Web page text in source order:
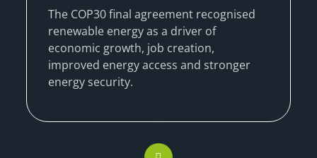
The COP30 final agreement recognised
renewable energy as a driver of
economic growth, job creation,
improved energy access and stronger
energy security.